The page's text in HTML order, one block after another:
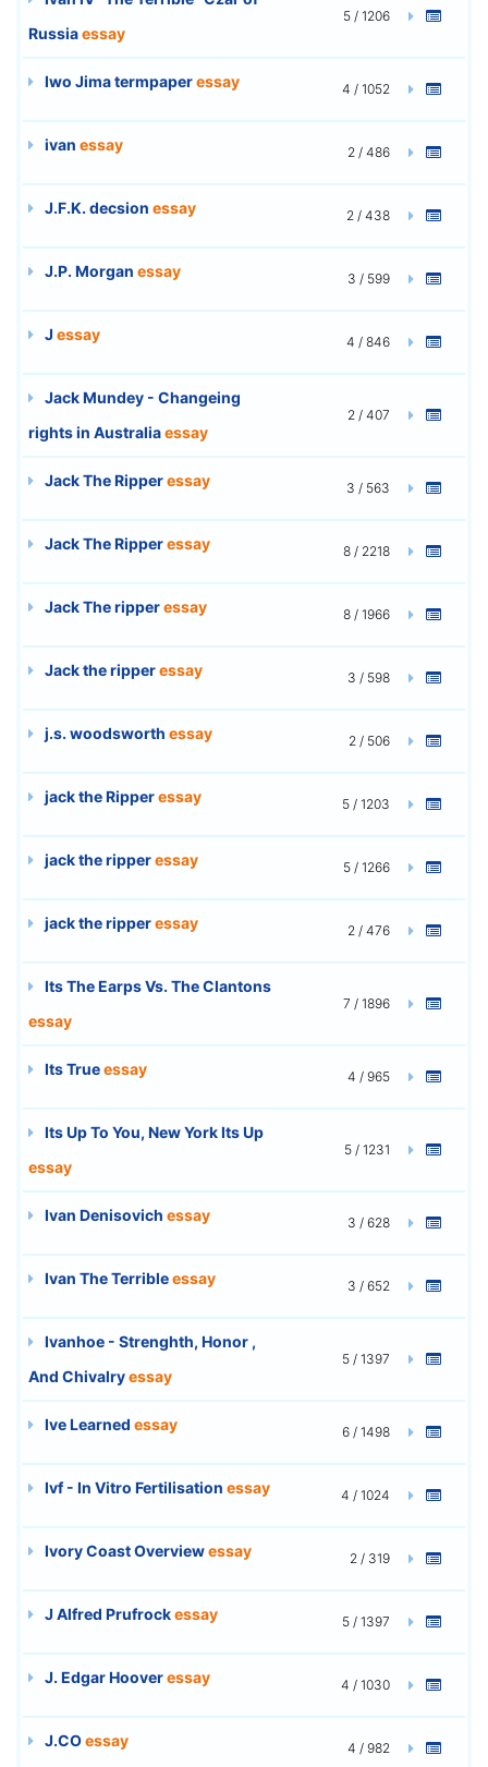
Russiaessay
5 / 1206
Iwo Jima termpaperessay 4 / 1052
ivan essay 2 / 486
J.F.K. decsion essay 2 / 438
J.P. Morgan essay 3 / 599
J essay 4 / 846
Jack Mundey - Changeing
rights in Australiaessay
2 / 407
Jack The Ripperessay 3 / 563
Jack The Ripperessay 8 / 2218
Jack The ripperessay 8 / 1966
Jack the ripperessay 3 / 598
j.s. woodsworth essay 2 / 506
jack the Ripperessay 5 / 1203
jack the ripperessay 5 / 1266
jack the ripperessay 2 / 476
Its The Earps Vs. The Clantons
essay
7 / 1896
Its Trueessay 4 / 965
Its Up To You, New York Its Up
essay
5 / 1231
Ivan Denisovich essay 3 / 628
Ivan The Terribleessay 3 / 652
Ivanhoe - Strenghth, Honor ,
And Chivalryessay
5 / 1397
Ive Learned essay 6 / 1498
Ivf - In Vitro Fertilisation essay 4 / 1024
Ivory Coast Overviewessay 2 / 319
J Alfred Prufrockessay 5 / 1397
J. Edgar Hooveressay 4 / 1030
J.COessay 4 / 982